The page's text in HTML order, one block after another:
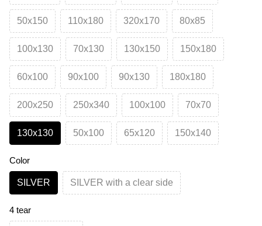
50х150 110х180 320х170 80х85
100х130 70х130 130х150 150х180
60х100 90х100 90х130 180х180
200х250 250х340 100х100 70х70
130х130 50х100 65х120 150х140
Color
SILVER SILVER with a clear side
4 tear